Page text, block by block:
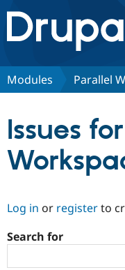
Drupal.org
Discover
Partners &
Community
Support Drupal
Modules Parallel
Issues
Log in or registerto
Search for